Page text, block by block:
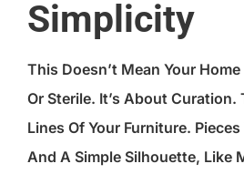
Simplicity
This Doesn’t Mean Your
Or Sterile. It’s About
Lines Of Your Furniture.
And A Simple Silhouette, Like